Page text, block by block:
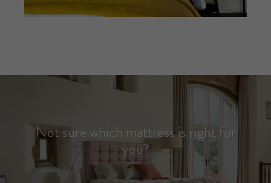
Not sure which mattress is right for
you?